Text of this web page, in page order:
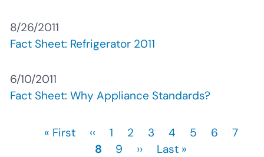
8/26/2011
Fact Sheet: Refrigerator 2011
6/10/2011
Fact Sheet: Why Appliance Standards?
First
« First
Previous
page
‹‹ Page
1 Page
2 Page
3 Page
4 Page
5 Page
6 Page
7
8 Page
9
Next
››
Last
Last »